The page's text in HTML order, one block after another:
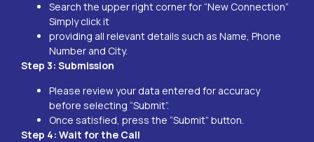
Search the upper right corner for “New Connection”
Simply click it
providing all relevant details such as Name, Phone
Number and City.
Step 3: Submission
Please review your data entered for accuracy
before selecting “Submit”.
Once satisfied, press the “Submit” button.
Step 4: Wait for the Call